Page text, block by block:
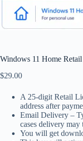
Windows 11 Home
$29.00
A 25-digit Retail
address after
Email Delivery –
cases delivery may
You will get